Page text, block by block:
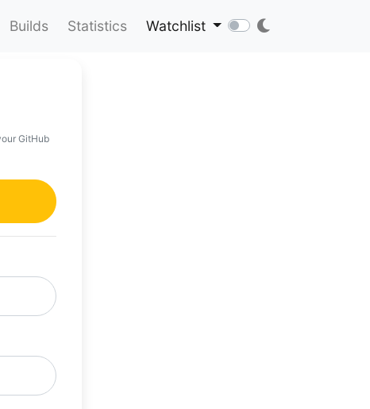
Builds Statistics Watchlist
GitHub